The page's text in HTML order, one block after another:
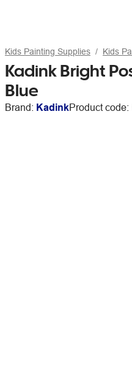
Kids Painting Supplies Kids
Kadink Bright
Blue
Brand: KadinkProduct code: